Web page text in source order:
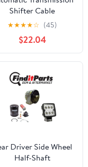
Shifter Cable
★★★★☆ (45)
$22.04
Driver Side Wheel
Half-Shaft